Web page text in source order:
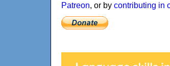
Patreon, or by contributing in